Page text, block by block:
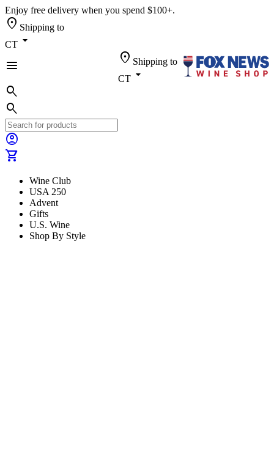
Enjoy free delivery when you spend $100+.
location_on Shipping to
CT arrow_drop_down
menu
location_on Shipping to
CT arrow_drop_down
search
search
account_circle
shopping_cart
Wine Club
USA 250
Advent
Gifts
U.S. Wine
Shop By Style